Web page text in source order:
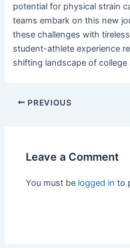
potential for physical strain
teams embark on this new
these challenges with
student-athlete experience
shifting landscape of college
PREVIOUS
Leave a Comment
You must be logged in to